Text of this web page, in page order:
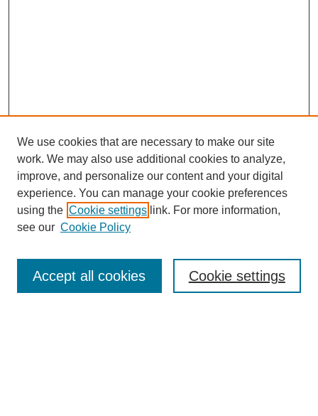
Browse
Collections
Disciplines
Authors
Enter search terms:
We use cookies that are necessary to make our site
work. We may also use additional cookies to analyze,
improve, and personalize our content and your digital
experience. You can manage your cookie preferences
using the Cookie settings link. For more information,
see our Cookie Policy
Cookie settings
Accept all cookies